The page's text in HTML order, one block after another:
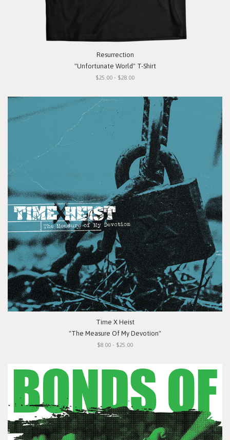
Resurrection
"Unfortunate World" T-Shirt
$25.00 - $28.00
Time X Heist
"The Measure Of My Devotion"
$8.00 - $25.00